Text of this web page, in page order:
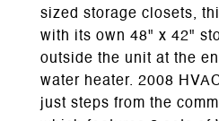
sized storage closets,
with its own 48" x 42"
outside the unit at the
water heater. 2008
just steps from the